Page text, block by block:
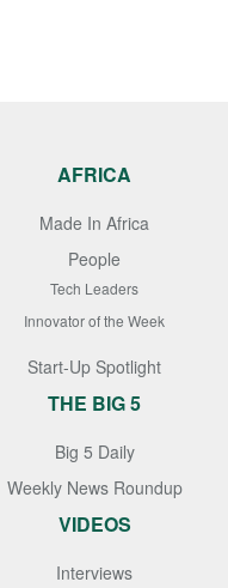
AFRICA
Made In Africa
People
Tech Leaders
Innovator of the Week
Start-Up Spotlight
THE BIG 5
Big 5 Daily
Weekly News Roundup
VIDEOS
Interviews